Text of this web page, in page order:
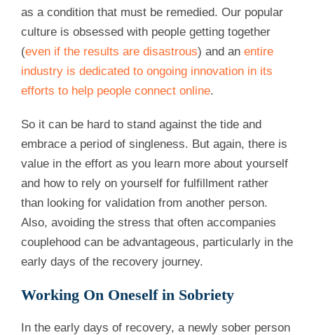
as a condition that must be remedied. Our popular
culture is obsessed with people getting together
(even if the results are disastrous) and an entire
industry is dedicated to ongoing innovation in its
efforts to help people connect online.
So it can be hard to stand against the tide and
embrace a period of singleness. But again, there is
value in the effort as you learn more about yourself
and how to rely on yourself for fulfillment rather
than looking for validation from another person.
Also, avoiding the stress that often accompanies
couplehood can be advantageous, particularly in the
early days of the recovery journey.
Working On Oneself in Sobriety
In the early days of recovery, a newly sober person